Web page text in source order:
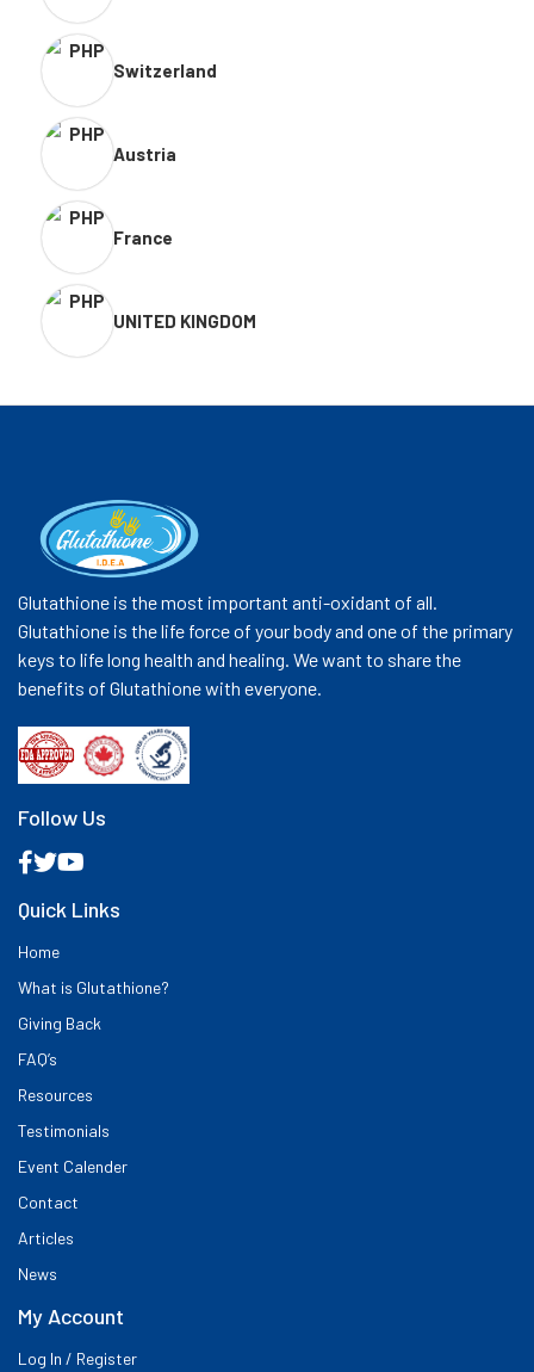
Switzerland
Austria
France
UNITED KINGDOM
Glutathione is the most important anti-oxidant of all.
Glutathione is the life force of your body and one of the primary
keys to life long health and healing. We want to share the
benefits of Glutathione with everyone.
Follow Us
Quick Links
Home
What is Glutathione?
Giving Back
FAQ’s
Resources
Testimonials
Event Calender
Contact
Articles
News
My Account
Log In / Register